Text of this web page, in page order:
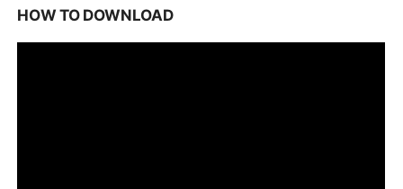
HOW TO DOWNLOAD